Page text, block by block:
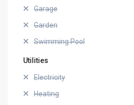
Garage
Garden
Swimming Pool
Utilities
Electricity
Heating